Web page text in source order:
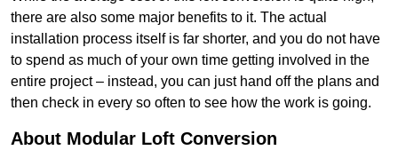
there are also some major benefits to it. The actual
installation process itself is far shorter, and you do not have
to spend as much of your own time getting involved in the
entire project – instead, you can just hand off the plans and
then check in every so often to see how the work is going.
About Modular Loft Conversion